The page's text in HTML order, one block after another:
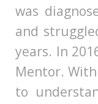
was
and
years. In
Mentor.
to